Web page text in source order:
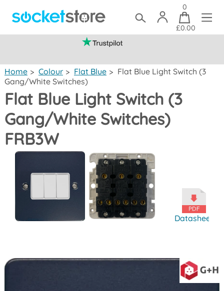
0
£0.00
Home > Colour > Flat Blue > Flat Blue Light Switch (3
Gang/White Switches)
Flat Blue Light Switch (3
Gang/White Switches)
FRB3W
Datasheet